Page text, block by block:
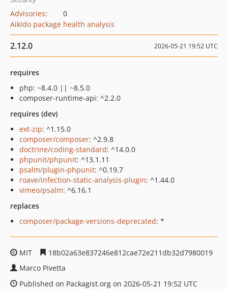
Advisories:
0
Aikido package health analysis
2.12.0 2026-05-21 19:52 UTC
requires
php: ~8.4.0 || ~8.5.0
composer-runtime-api: ^2.2.0
requires (dev)
ext-zip: ^1.15.0
composer/composer: ^2.9.8
doctrine/coding-standard: ^14.0.0
phpunit/phpunit: ^13.1.11
psalm/plugin-phpunit: ^0.19.7
roave/infection-static-analysis-plugin: ^1.44.0
vimeo/psalm: ^6.16.1
replaces
composer/package-versions-deprecated: *
MIT
18b02a63e837246e812cae72e211db32d7980019
Marco Pivetta
Published on Packagist.org on 2026-05-21 19:52 UTC